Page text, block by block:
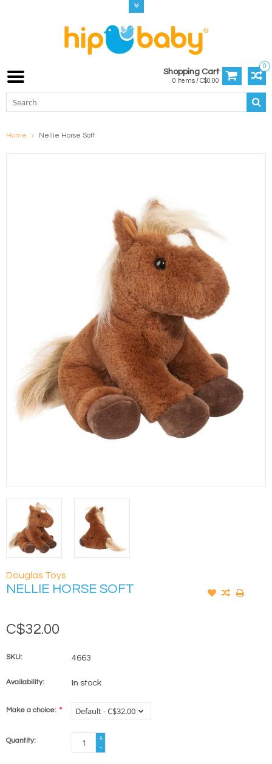
0
Shopping Cart
0 Items / C$0.00
Home Nellie Horse Soft
Douglas Toys
NELLIE HORSE SOFT
C$32.00
SKU: 4663
Availability: In stock
Make a choice: *
Quantity:
+
-